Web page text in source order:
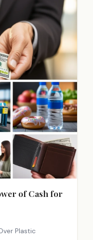
of Cash for
Plastic